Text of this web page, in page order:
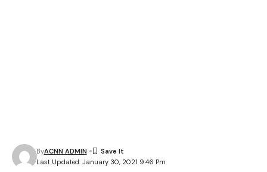
Last Updated: January 30, 2021 9:46 Pm
ByACNN ADMIN